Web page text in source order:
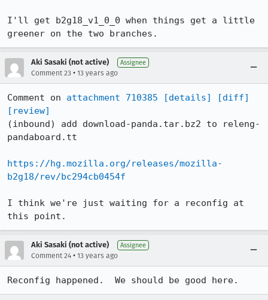
I'll get b2g18_v1_0_0 when things get a little
greener on the two branches.
Aki Sasaki (not active) Assignee
Comment 23 • 13 years ago
Comment on attachment 710385 [details]
[diff]
[review]
(inbound) add download-panda.tar.bz2 to releng-
pandaboard.tt
https://hg.mozilla.org/releases/mozilla-
b2g18/rev/bc294cb0454f
I think we're just waiting for a reconfig at
this point.
Aki Sasaki (not active) Assignee
Comment 24 • 13 years ago
Reconfig happened.  We should be good here.